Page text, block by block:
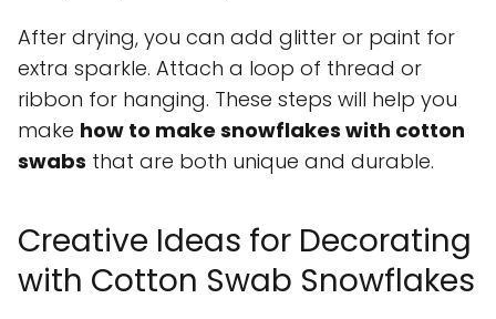
After drying, you can add glitter or paint for
extra sparkle. Attach a loop of thread or
ribbon for hanging. These steps will help you
make how to make snowflakes with cotton
swabs that are both unique and durable.
Creative Ideas for Decorating
with Cotton Swab Snowflakes